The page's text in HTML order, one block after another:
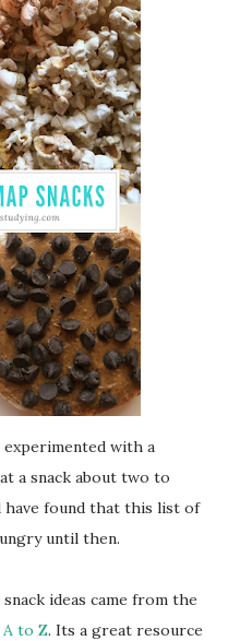
experimented with a
a snack about two to
found that this list of
until then.
ideas came from the
to Z. Its a great resource